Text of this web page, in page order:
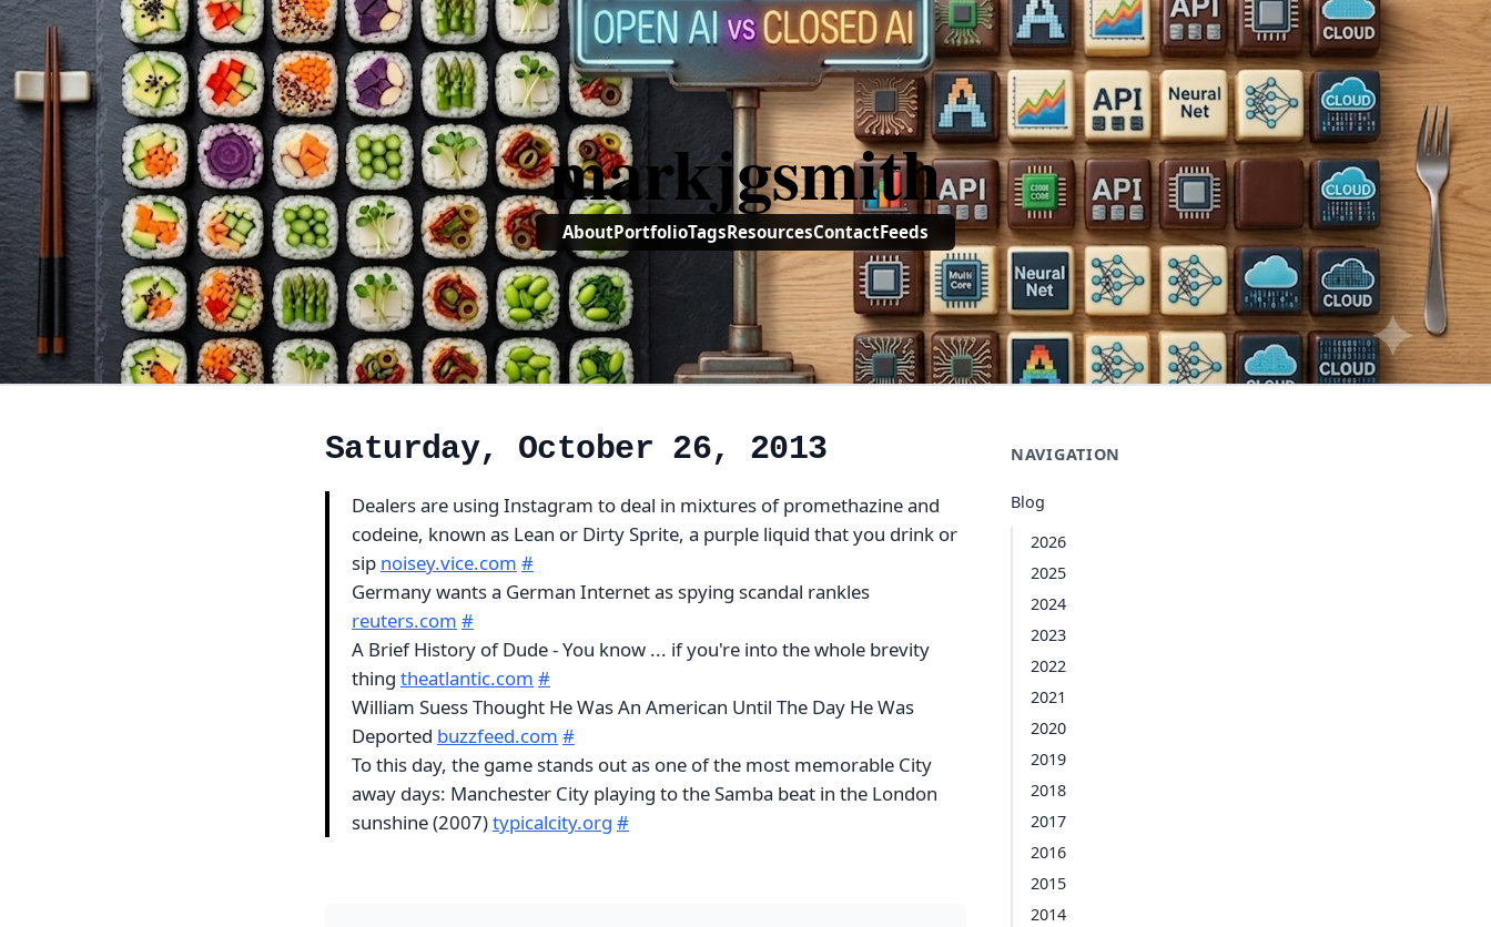
markjgsmith
AboutPortfolioTagsResourcesContactFeeds
NAVIGATION
Blog
2026
2025
2024
2023
2022
2021
2020
2019
2018
2017
2016
2015
2014
Saturday, October 26, 2013
Dealers are using Instagram to deal in mixtures of promethazine and
codeine, known as Lean or Dirty Sprite, a purple liquid that you drink or
sip noisey.vice.com #
Germany wants a German Internet as spying scandal rankles
reuters.com #
A Brief History of Dude - You know ... if you're into the whole brevity
thing theatlantic.com #
William Suess Thought He Was An American Until The Day He Was
Deported buzzfeed.com #
To this day, the game stands out as one of the most memorable City
away days: Manchester City playing to the Samba beat in the London
sunshine (2007)typicalcity.org #